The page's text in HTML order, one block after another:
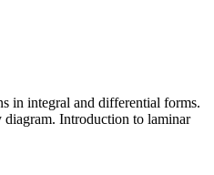
in integral and differential forms.
Introduction to laminar